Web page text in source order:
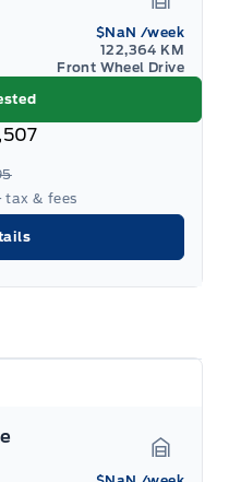
$NaN /week
122,364 KM
Front Wheel Drive
tax & fees